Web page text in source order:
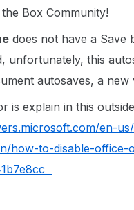
Box Community!
does not have a Save
unfortunately, this
autosaves, a
is explain in this
en-
how-to-disable-